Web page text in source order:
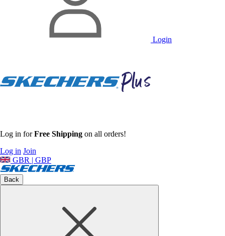
Login
Log in forFree Shipping on all orders!
Log in Join
GBR | GBP
Back